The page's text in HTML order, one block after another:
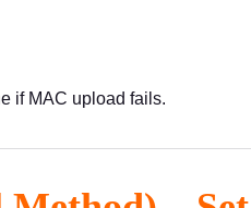
if MAC upload fails.